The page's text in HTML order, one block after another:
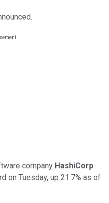
company HashiCorp
on Tuesday, up 21.7% as of